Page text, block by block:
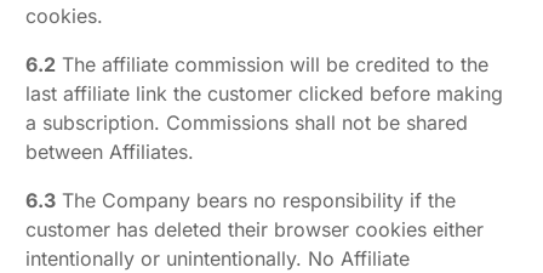
cookies.
6.2 The affiliate commission will be credited to the
last affiliate link the customer clicked before making
a subscription. Commissions shall not be shared
between Affiliates.
6.3 The Company bears no responsibility if the
customer has deleted their browser cookies either
intentionally or unintentionally. No Affiliate